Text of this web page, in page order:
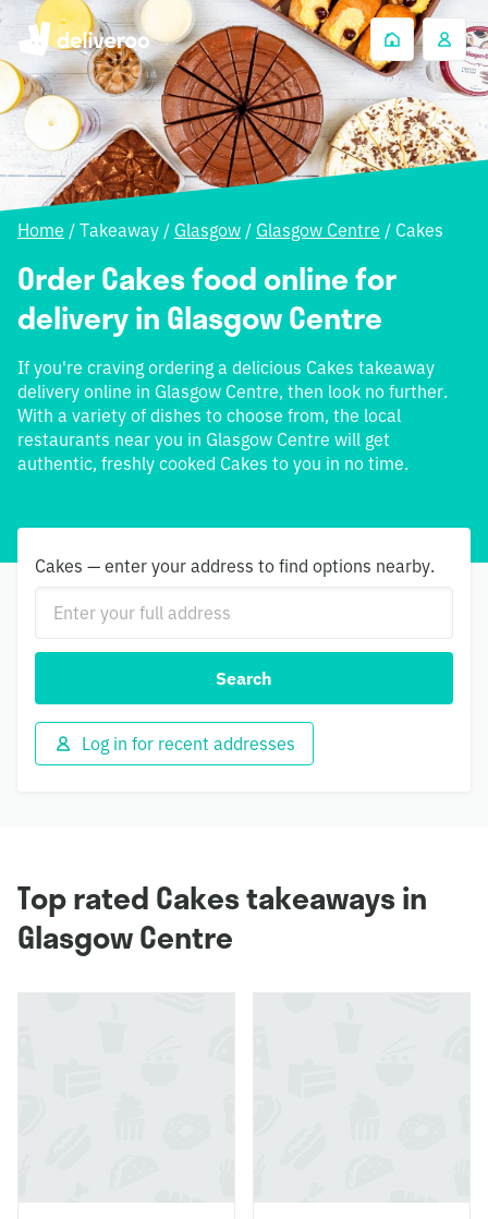
Home / Takeaway / Glasgow / Glasgow Centre / Cakes
Order Cakes food online for
delivery in Glasgow Centre
If you're craving ordering a delicious Cakes takeaway
delivery online in Glasgow Centre, then look no further.
With a variety of dishes to choose from, the local
restaurants near you in Glasgow Centre will get
authentic, freshly cooked Cakes to you in no time.
Cakes — enter your address to find options nearby.
Search
Log in for recent addresses
Top rated Cakes takeaways in
Glasgow Centre